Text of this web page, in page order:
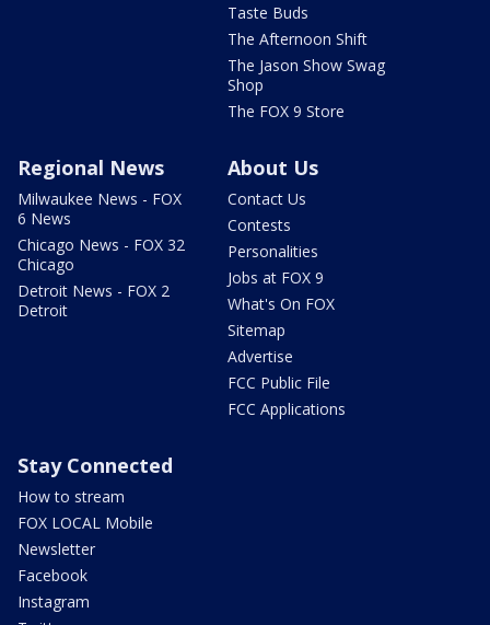
Taste Buds
The Afternoon Shift
The Jason Show Swag
Shop
The FOX 9 Store
Regional News
Milwaukee News - FOX
6 News
Chicago News - FOX 32
Chicago
Detroit News - FOX 2
Detroit
About Us
Contact Us
Contests
Personalities
Jobs at FOX 9
What's On FOX
Sitemap
Advertise
FCC Public File
FCC Applications
Stay Connected
How to stream
FOX LOCAL Mobile
Newsletter
Facebook
Instagram